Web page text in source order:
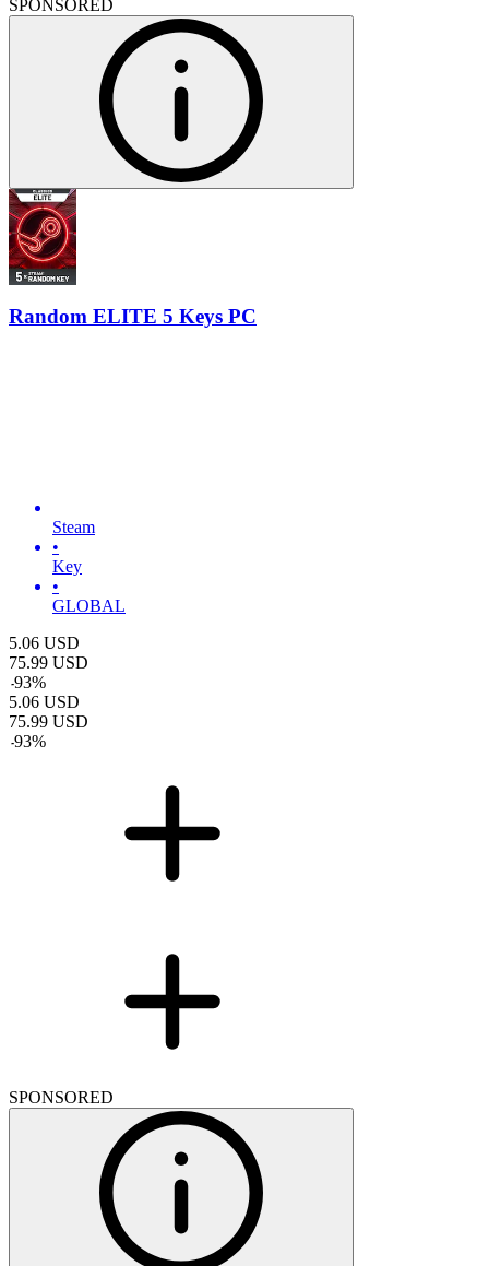
SPONSORED
Random ELITE 5 Keys PC
Steam
•
Key
•
GLOBAL
5.06 USD
75.99 USD
-93%
5.06 USD
75.99 USD
-93%
SPONSORED